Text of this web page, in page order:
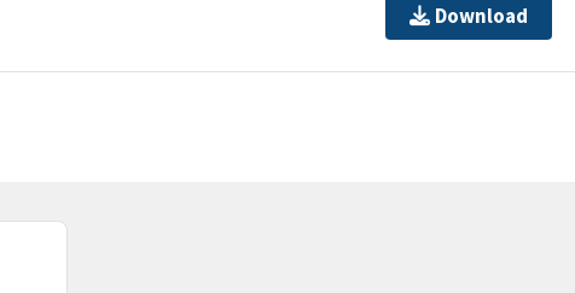
Download